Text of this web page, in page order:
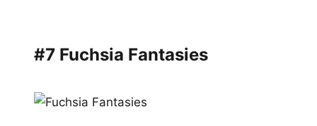
#7 Fuchsia Fantasies